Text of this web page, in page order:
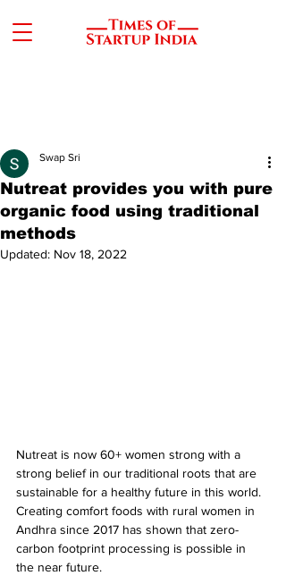
Nutreat provides you with pure
organic food using traditional
methods
Swap Sri
Updated: Nov 18, 2022
Nutreat is now 60+ women strong with a
strong belief in our traditional roots that are
sustainable for a healthy future in this world.
Creating comfort foods with rural women in
Andhra since 2017 has shown that zero-
carbon footprint processing is possible in
the near future.